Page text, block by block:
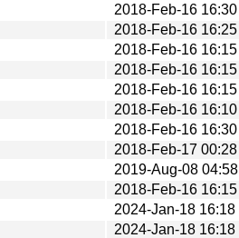
2018-Feb-16 16:30
2018-Feb-16 16:25
2018-Feb-16 16:15
2018-Feb-16 16:15
2018-Feb-16 16:15
2018-Feb-16 16:10
2018-Feb-16 16:30
2018-Feb-17 00:28
2019-Aug-08 04:58
2018-Feb-16 16:15
2024-Jan-18 16:18
2024-Jan-18 16:18